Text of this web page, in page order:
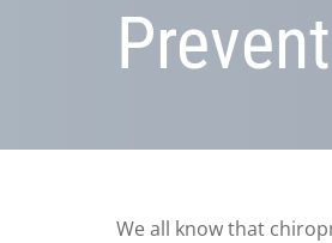
We all know that